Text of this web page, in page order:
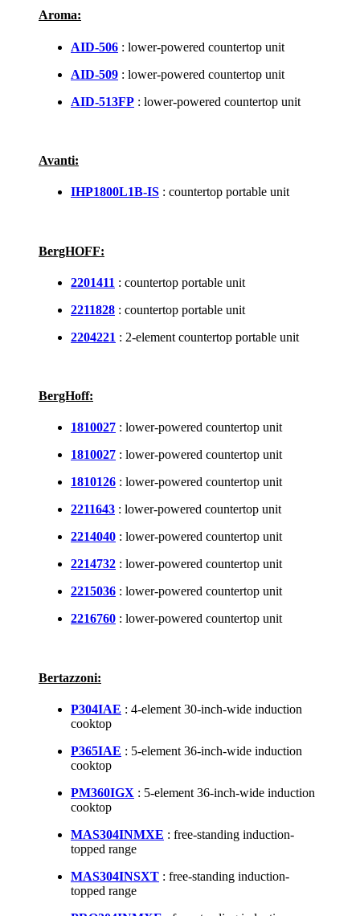
Aroma:
AID-506 : lower-powered countertop unit
AID-509 : lower-powered countertop unit
AID-513FP : lower-powered countertop unit
Avanti:
IHP1800L1B-IS : countertop portable unit
BergHOFF:
2201411 : countertop portable unit
2211828 : countertop portable unit
2204221 : 2-element countertop portable unit
BergHoff:
1810027 : lower-powered countertop unit
1810027 : lower-powered countertop unit
1810126 : lower-powered countertop unit
2211643 : lower-powered countertop unit
2214040 : lower-powered countertop unit
2214732 : lower-powered countertop unit
2215036 : lower-powered countertop unit
2216760 : lower-powered countertop unit
Bertazzoni:
P304IAE : 4-element 30-inch-wide induction
cooktop
P365IAE : 5-element 36-inch-wide induction
cooktop
PM360IGX : 5-element 36-inch-wide induction
cooktop
MAS304INMXE : free-standing induction-
topped range
MAS304INSXT : free-standing induction-
topped range